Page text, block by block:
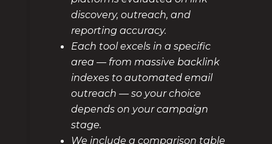
discovery, outreach, and
reporting accuracy.
Each tool excels in a specific
area — from massive backlink
indexes to automated email
outreach — so your choice
depends on your campaign
stage.
We include a comparison table